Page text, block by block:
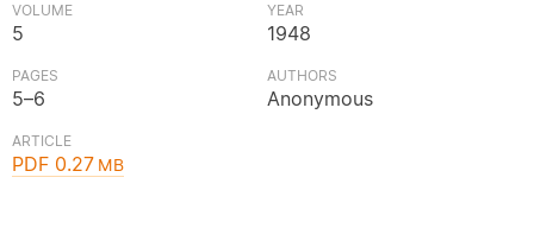
VOLUME
5
YEAR
1948
PAGES
5–6
AUTHORS
Anonymous
ARTICLE
PDF 0.27MB